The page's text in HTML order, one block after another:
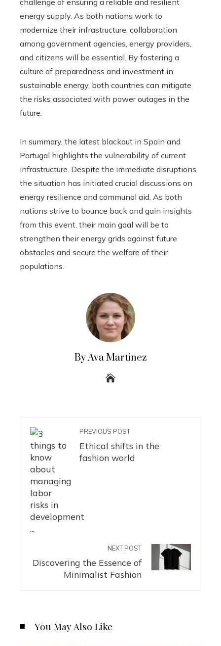
energy supply. As both nations work to
modernize their infrastructure, collaboration
among government agencies, energy providers,
and citizens will be essential. By fostering a
culture of preparedness and investment in
sustainable energy, both countries can mitigate
the risks associated with power outages in the
future.
In summary, the latest blackout in Spain and
Portugal highlights the vulnerability of current
infrastructure. Despite the immediate disruptions,
the situation has initiated crucial discussions on
energy resilience and communal aid. As both
nations strive to bounce back and gain insights
from this event, their main goal will be to
strengthen their energy grids against future
obstacles and secure the welfare of their
populations.
By Ava Martinez
PREVIOUS POST
Ethical shifts in the
fashion world
NEXT POST
Discovering the Essence of
Minimalist Fashion
You May Also Like